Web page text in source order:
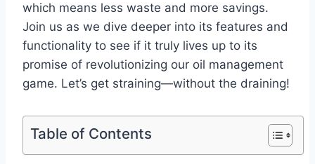
which means‌ less waste and ⁢more savings.⁤
Join us as we ​dive deeper into its features⁢ and
functionality to see if it​ truly lives up to its
⁣promise of revolutionizing our oil‍ management
⁤game. Let’s get straining—without the draining!
Table of Contents